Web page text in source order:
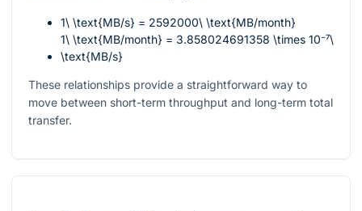
1\ \text{MB/s} = 2592000\ \text{MB/month}
1\ \text{MB/month} = 3.858024691358 \times 10⁻⁷\
\text{MB/s}
These relationships provide a straightforward way to
move between short-term throughput and long-term total
transfer.